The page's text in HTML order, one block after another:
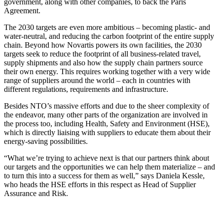
government, along with other companies, to back the Paris
Agreement.
The 2030 targets are even more ambitious – becoming plastic- and
water-neutral, and reducing the carbon footprint of the entire supply
chain. Beyond how Novartis powers its own facilities, the 2030
targets seek to reduce the footprint of all business-related travel,
supply shipments and also how the supply chain partners source
their own energy. This requires working together with a very wide
range of suppliers around the world – each in countries with
different regulations, requirements and infrastructure.
Besides NTO’s massive efforts and due to the sheer complexity of
the endeavor, many other parts of the organization are involved in
the process too, including Health, Safety and Environment (HSE),
which is directly liaising with suppliers to educate them about their
energy-saving possibilities.
“What we’re trying to achieve next is that our partners think about
our targets and the opportunities we can help them materialize – and
to turn this into a success for them as well,” says Daniela Kessle,
who heads the HSE efforts in this respect as Head of Supplier
Assurance and Risk.